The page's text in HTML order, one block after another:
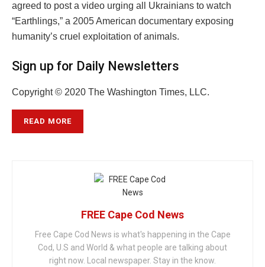
agreed to post a video urging all Ukrainians to watch
“Earthlings,” a 2005 American documentary exposing
humanity’s cruel exploitation of animals.
Sign up for Daily Newsletters
Copyright © 2020 The Washington Times, LLC.
READ MORE
FREE Cape Cod News
Free Cape Cod News is what's happening in the Cape
Cod, U.S and World & what people are talking about
right now. Local newspaper. Stay in the know.